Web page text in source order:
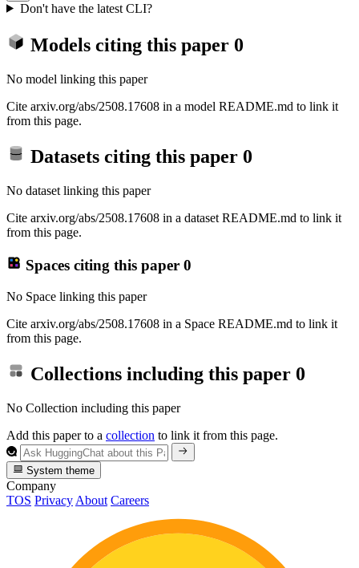
Don't have the latest CLI?
Models citing this paper 0
No model linking this paper
Cite arxiv.org/abs/2508.17608 in a model README.md to link it
from this page.
Datasets citing this paper 0
No dataset linking this paper
Cite arxiv.org/abs/2508.17608 in a dataset README.md to link it
from this page.
Spaces citing this paper 0
No Space linking this paper
Cite arxiv.org/abs/2508.17608 in a Space README.md to link it
from this page.
Collections including this paper 0
No Collection including this paper
Add this paper to a collection to link it from this page.
System theme
Company
TOS Privacy About Careers